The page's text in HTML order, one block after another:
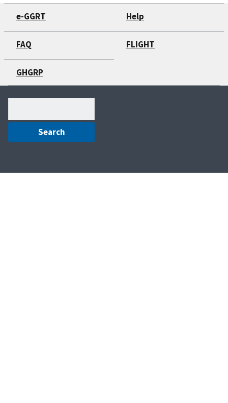
e-GGRT Help
FAQ FLIGHT
GHGRP